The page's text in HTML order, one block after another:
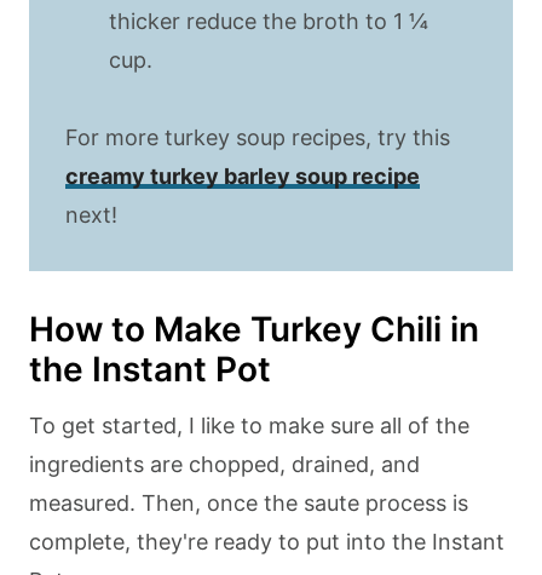
thicker reduce the broth to 1 ¼
cup.
For more turkey soup recipes, try this
creamy turkey barley soup recipe
next!
How to Make Turkey Chili in
the Instant Pot
To get started, I like to make sure all of the
ingredients are chopped, drained, and
measured. Then, once the saute process is
complete, they're ready to put into the Instant